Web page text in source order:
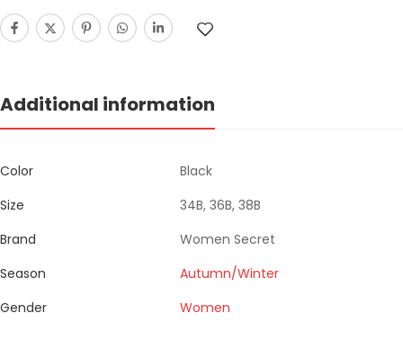
Additional information
Color
Black
Size
34B, 36B, 38B
Brand
Women Secret
Season
Autumn/Winter
Gender
Women